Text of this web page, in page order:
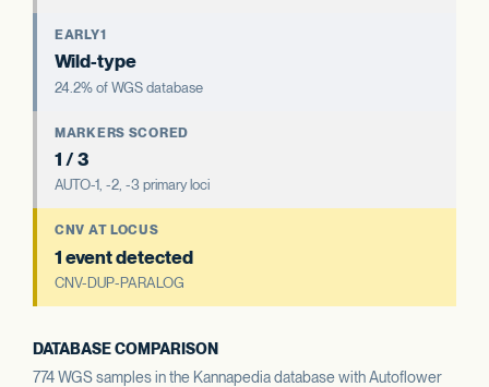
EARLY1
Wild-type
24.2% of WGS database
MARKERS SCORED
1 / 3
AUTO-1, -2, -3 primary loci
CNV AT LOCUS
1 event detected
CNV-DUP-PARALOG
DATABASE COMPARISON
774 WGS samples in the Kannapedia database with Autoflower